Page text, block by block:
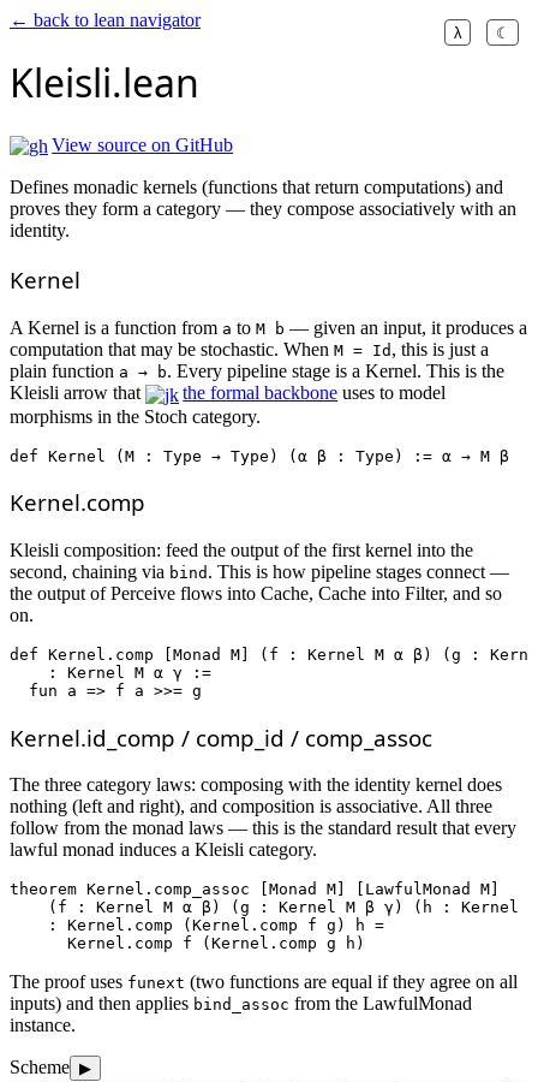
☾
λ
← back to lean navigator
Kleisli.lean
View source on GitHub
Defines monadic kernels (functions that return computations) and
proves they form a category — they compose associatively with an
identity.
Kernel
A Kernel is a function from a to M b — given an input, it produces a
computation that may be stochastic. When M = Id , this is just a
plain function a → b. Every pipeline stage is a Kernel. This is the
Kleisli arrow that
the formal backbone uses to model
morphisms in the Stoch category.
def Kernel (M : Type → Type) (α β : Type) := α → M β
Kernel.comp
Kleisli composition: feed the output of the first kernel into the
second, chaining via bind . This is how pipeline stages connect —
the output of Perceive flows into Cache, Cache into Filter, and so
on.
def Kernel.comp [Monad M] (f : Kernel M α β) (g :
    : Kernel M α γ :=
fun a => f a >>= g
Kernel.id_comp / comp_id / comp_assoc
The three category laws: composing with the identity kernel does
nothing (left and right), and composition is associative. All three
follow from the monad laws — this is the standard result that every
lawful monad induces a Kleisli category.
theorem Kernel.comp_assoc [Monad M] [LawfulMonad M]
(f : Kernel M α β) (g : Kernel M β γ) (h : Kernel
    : Kernel.comp (Kernel.comp f g) h =
      Kernel.comp f (Kernel.comp g h)
The proof uses funext (two functions are equal if they agree on all
inputs) and then applies bind_assoc from the LawfulMonad
instance.
Scheme ▶